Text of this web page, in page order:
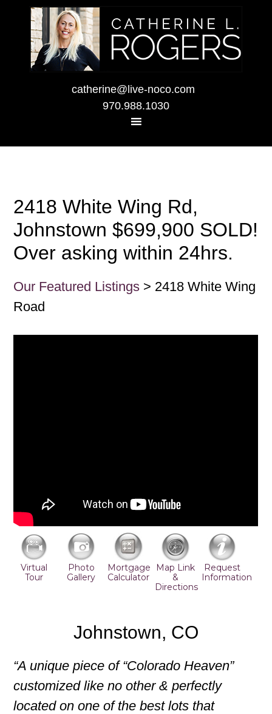
catherine@live-noco.com
970.988.1030
2418 White Wing Rd,
Johnstown $699,900 SOLD!
Over asking within 24hrs.
Our Featured Listings > 2418 White Wing
Road
Virtual
Tour
Photo
Gallery
Mortgage
Calculator
Map Link
&
Directions
Request
Information
Johnstown, CO
“A unique piece of “Colorado Heaven”
customized like no other & perfectly
located on one of the best lots that